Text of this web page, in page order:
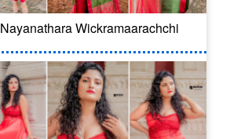
Nayanathara Wickramaarachchi